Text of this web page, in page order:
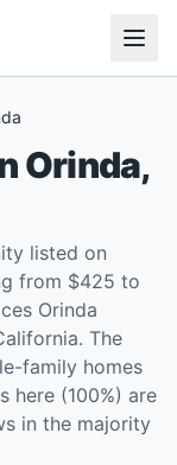
Orinda,
listed on
from $425 to
Orinda
The
family homes
here (100%) are
in the majority